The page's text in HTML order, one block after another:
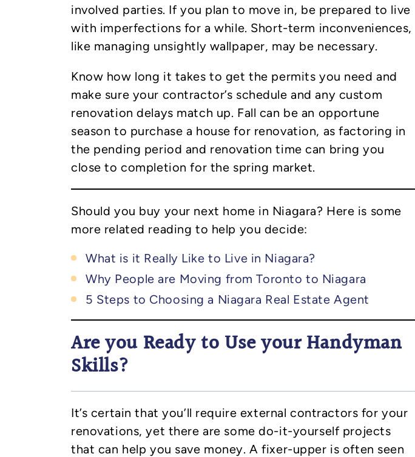
involved parties. If you plan to move in, be prepared to live
with imperfections for a while. Short-term inconveniences,
like managing unsightly wallpaper, may be necessary.
Know how long it takes to get the permits you need and
make sure your contractor’s schedule and any custom
renovation delays match up. Fall can be an opportune
season to purchase a house for renovation, as factoring in
the pending period and renovation time can bring you
close to completion for the spring market.
Should you buy your next home in Niagara? Here is some
more related reading to help you decide:
What is it Really Like to Live in Niagara?
Why People are Moving from Toronto to Niagara
5 Steps to Choosing a Niagara Real Estate Agent
Are you Ready to Use your Handyman
Skills?
It’s certain that you’ll require external contractors for your
renovations, yet there are some do-it-yourself projects
that can help you save money. A fixer-upper is often seen